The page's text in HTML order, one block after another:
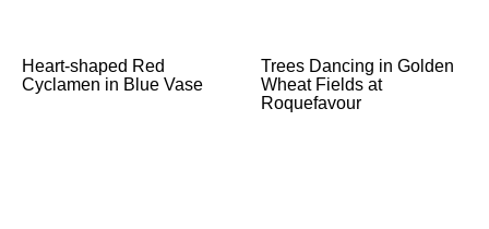
Heart-shaped Red
Cyclamen in Blue Vase
Trees Dancing in Golden
Wheat Fields at
Roquefavour